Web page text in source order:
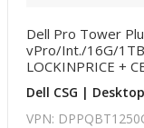
Dell Pro Tower
vPro/Int./16G/1TB
LOCKINPRICE +
Dell CSG |
VPN: